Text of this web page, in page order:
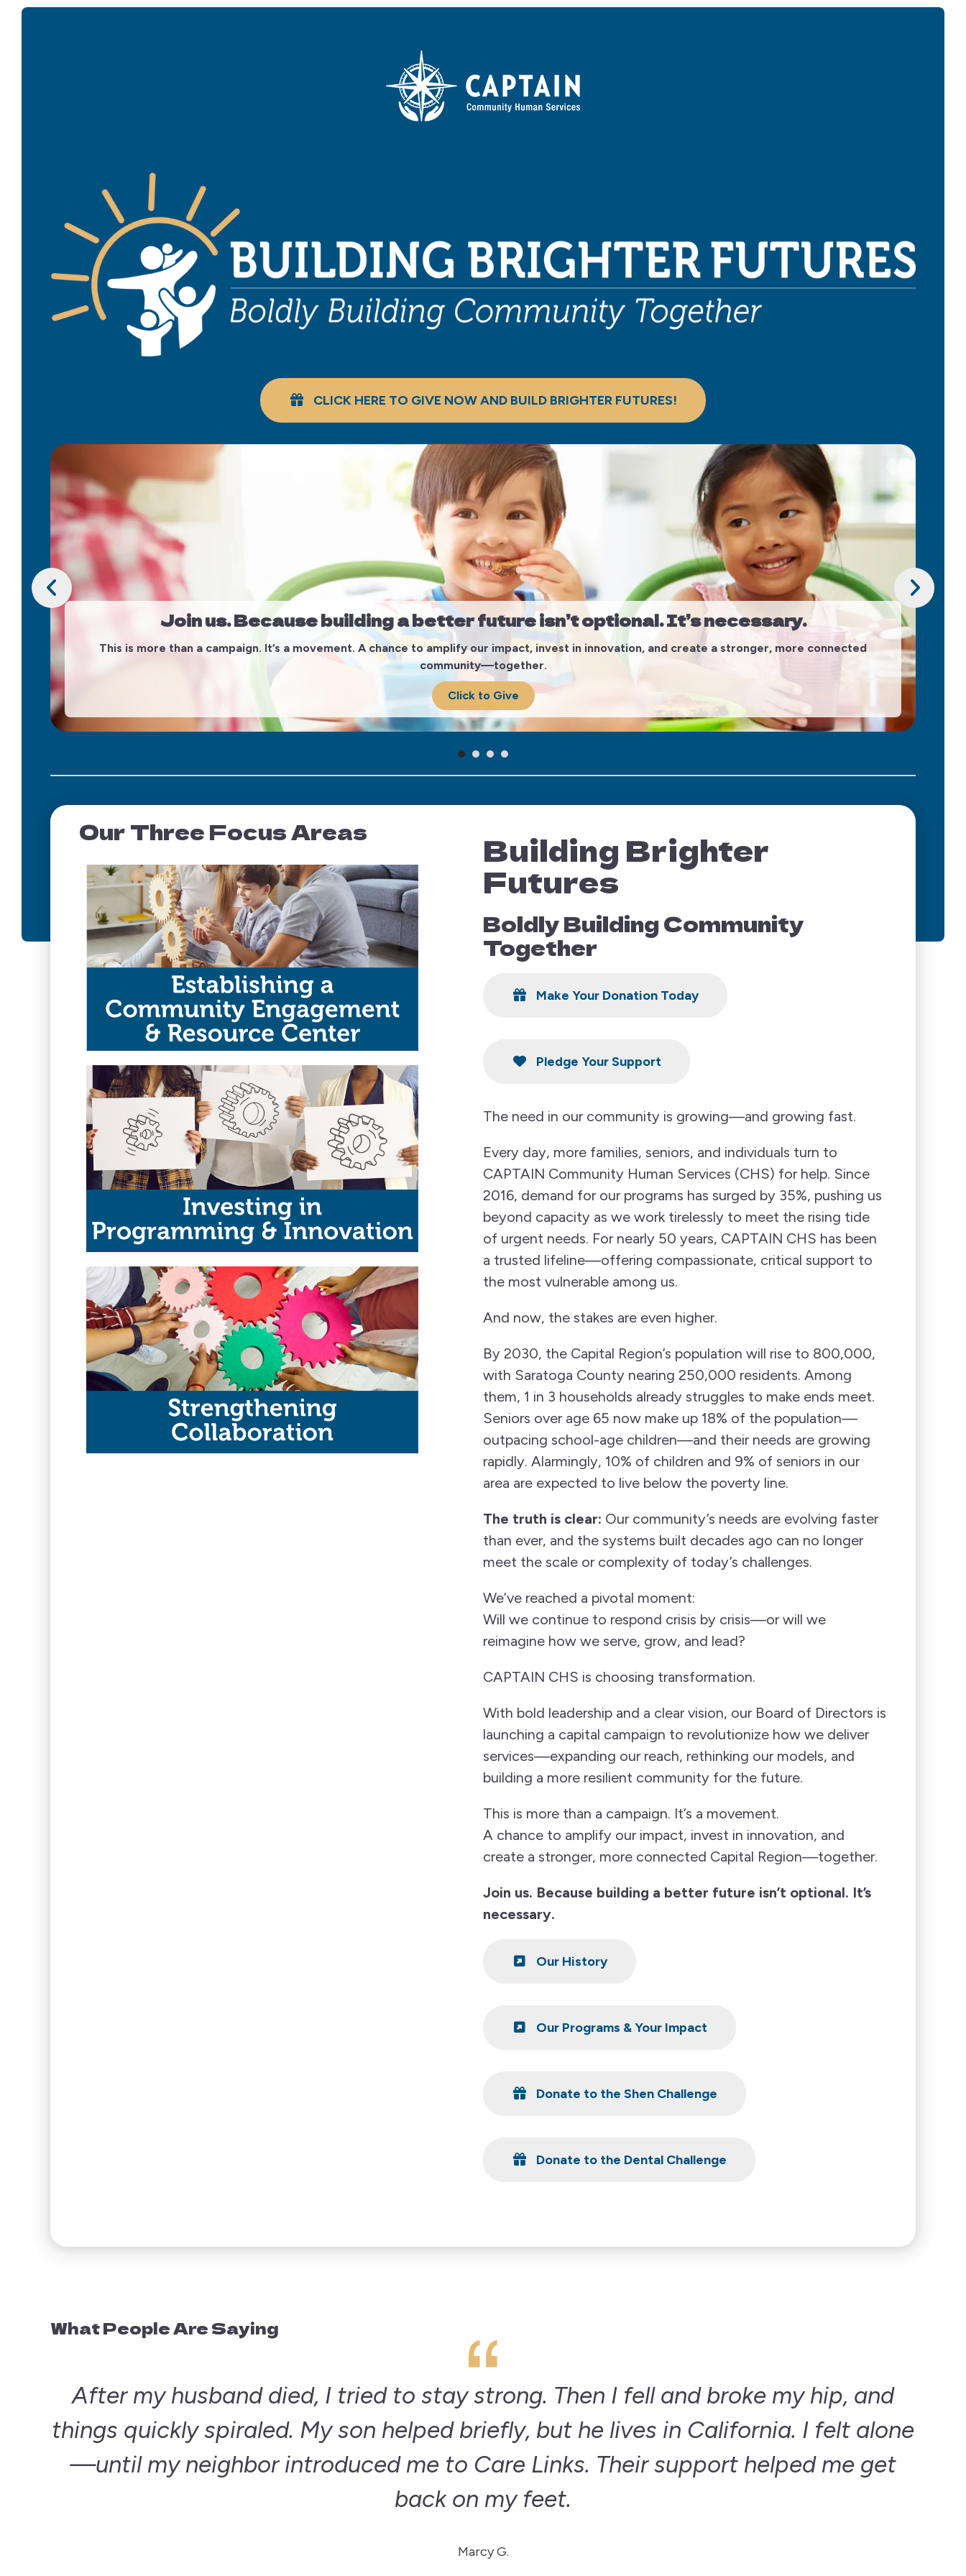
CLICK HERE TO GIVE NOW AND BUILD BRIGHTER FUTURES!
Slideshow
Join us. Because building a better future isn’t optional. It’s necessary.
This is more than a campaign. It’s a movement. A chance to amplify our impact, invest in innovation, and create a stronger, more connected
community—together.
Click to Give
Go to Previous Slide Go to Next Slide
Our Three Focus Areas Building Brighter
Futures
Boldly Building Community
Together
Make Your Donation Today
Pledge Your Support
The need in our community is growing—and growing fast.
Every day, more families, seniors, and individuals turn to
CAPTAIN Community Human Services (CHS) for help. Since
2016, demand for our programs has surged by 35%, pushing us
beyond capacity as we work tirelessly to meet the rising tide
of urgent needs. For nearly 50 years, CAPTAIN CHS has been
a trusted lifeline—offering compassionate, critical support to
the most vulnerable among us.
And now, the stakes are even higher.
By 2030, the Capital Region’s population will rise to 800,000,
with Saratoga County nearing 250,000 residents. Among
them, 1 in 3 households already struggles to make ends meet.
Seniors over age 65 now make up 18% of the population—
outpacing school-age children—and their needs are growing
rapidly. Alarmingly, 10% of children and 9% of seniors in our
area are expected to live below the poverty line.
The truth is clear: Our community’s needs are evolving faster
than ever, and the systems built decades ago can no longer
meet the scale or complexity of today’s challenges.
We’ve reached a pivotal moment:
Will we continue to respond crisis by crisis—or will we
reimagine how we serve, grow, and lead?
CAPTAIN CHS is choosing transformation.
With bold leadership and a clear vision, our Board of Directors is
launching a capital campaign to revolutionize how we deliver
services—expanding our reach, rethinking our models, and
building a more resilient community for the future.
This is more than a campaign. It’s a movement.
A chance to amplify our impact, invest in innovation, and
create a stronger, more connected Capital Region—together.
Join us. Because building a better future isn’t optional. It’s
necessary.
Our History
Our Programs & Your Impact
Donate to the Shen Challenge
Donate to the Dental Challenge
What People Are Saying
Marcy G.
After my husband died, I tried to stay strong. Then I fell and broke my hip, and
things quickly spiraled. My son helped briefly, but he lives in California. I felt alone
—until my neighbor introduced me to Care Links. Their support helped me get
back on my feet.